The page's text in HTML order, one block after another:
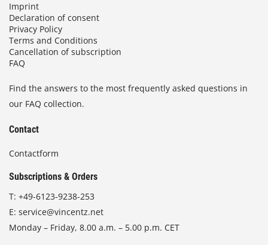
Imprint
Declaration of consent
Privacy Policy
Terms and Conditions
Cancellation of subscription
FAQ
Find the answers to the most frequently asked questions in
our FAQ collection.
Contact
Contactform
Subscriptions & Orders
T: +49-6123-9238-253
E: service@vincentz.net
Monday – Friday, 8.00 a.m. – 5.00 p.m. CET